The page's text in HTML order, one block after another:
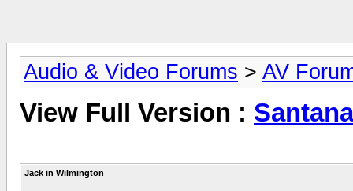
Audio & Video Forums > AV
View Full Version :
Jack in Wilmington